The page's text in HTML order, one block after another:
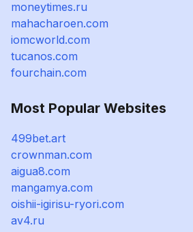
moneytimes.ru
mahacharoen.com
iomcworld.com
tucanos.com
fourchain.com
Most Popular Websites
499bet.art
crownman.com
aigua8.com
mangamya.com
oishii-igirisu-ryori.com
av4.ru